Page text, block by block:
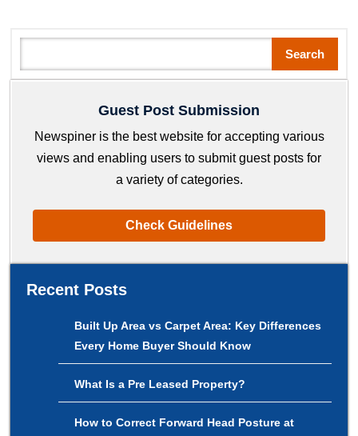
Search
Guest Post Submission
Newspiner is the best website for accepting various
views and enabling users to submit guest posts for
a variety of categories.
Check Guidelines
Recent Posts
Built Up Area vs Carpet Area: Key Differences
Every Home Buyer Should Know
What Is a Pre Leased Property?
How to Correct Forward Head Posture at